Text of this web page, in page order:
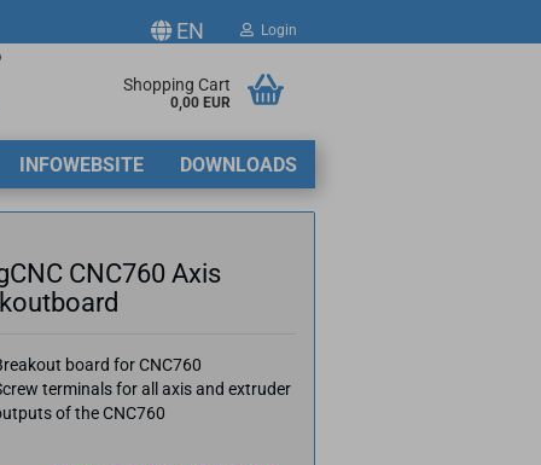
EN Login
a new account
password?
Shopping Cart
0,00 EUR
INFOWEBSITE DOWNLOADS
CNC760 Axis
board for CNC760
terminals for all axis and extruder
of the CNC760